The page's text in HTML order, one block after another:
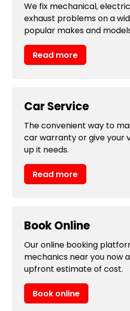
We fix mechanical,
exhaust problems on a
popular makes and
Read more
Car Service
The convenient way to
car warranty or give your
up it needs.
Read more
Book Online
Our online booking
mechanics near you now
upfront estimate of cost.
Book online